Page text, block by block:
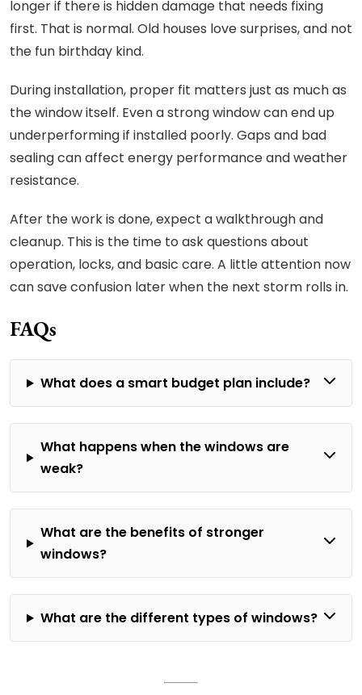
longer if there is hidden damage that needs fixing
first. That is normal. Old houses love surprises, and not
the fun birthday kind.
During installation, proper fit matters just as much as
the window itself. Even a strong window can end up
underperforming if installed poorly. Gaps and bad
sealing can affect energy performance and weather
resistance.
After the work is done, expect a walkthrough and
cleanup. This is the time to ask questions about
operation, locks, and basic care. A little attention now
can save confusion later when the next storm rolls in.
FAQs
What does a smart budget plan include?
What happens when the windows are
weak?
What are the benefits of stronger
windows?
What are the different types of windows?